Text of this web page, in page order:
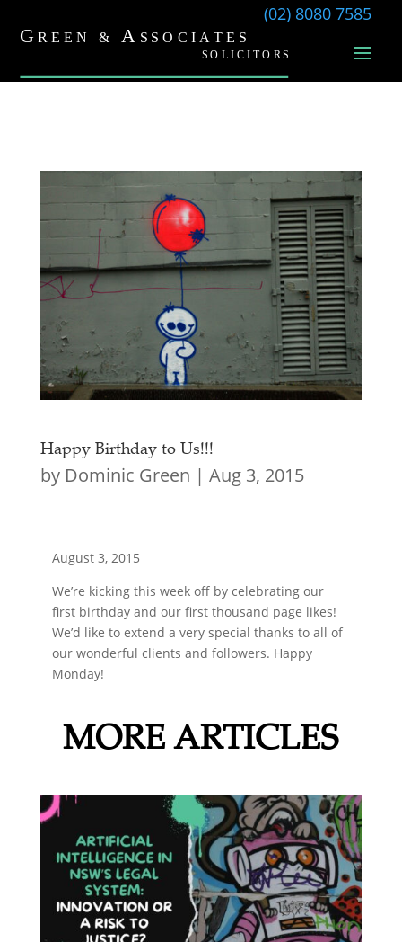
(02) 8080 7585
Happy Birthday to Us!!!
by Dominic Green | Aug 3, 2015
August 3, 2015
We’re kicking this week off by celebrating our
first birthday and our first thousand page likes!
We’d like to extend a very special thanks to all of
our wonderful clients and followers. Happy
Monday!
MORE ARTICLES